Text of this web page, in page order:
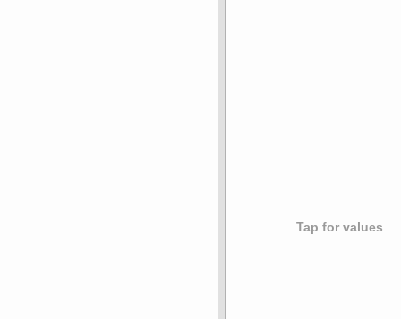
Tap for values